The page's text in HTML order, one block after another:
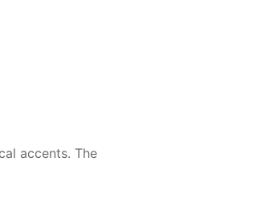
accents. The